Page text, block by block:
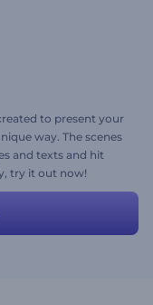
to present your
way. The scenes
and texts and hit
try it out now!